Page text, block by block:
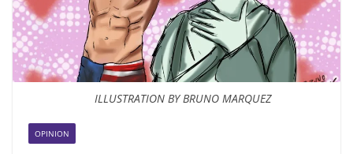
ILLUSTRATION BY BRUNO MARQUEZ
OPINION